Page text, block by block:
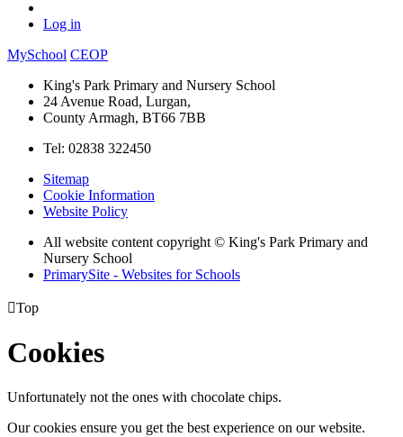
Log in
MySchool CEOP
King's Park Primary and Nursery School
24 Avenue Road, Lurgan,
County Armagh, BT66 7BB
Tel: 02838 322450
Sitemap
Cookie Information
Website Policy
All website content copyright © King's Park Primary and
Nursery School
PrimarySite - Websites for Schools
Top
Cookies
Unfortunately not the ones with chocolate chips.
Our cookies ensure you get the best experience on our website.